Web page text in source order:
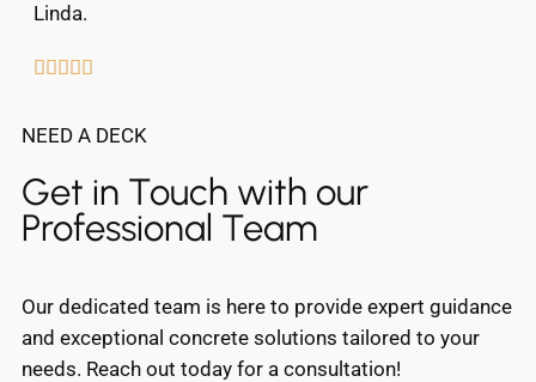
Linda.
    
NEED A DECK
Get in Touch with our
Professional Team
Our dedicated team is here to provide expert guidance
and exceptional concrete solutions tailored to your
needs. Reach out today for a consultation!